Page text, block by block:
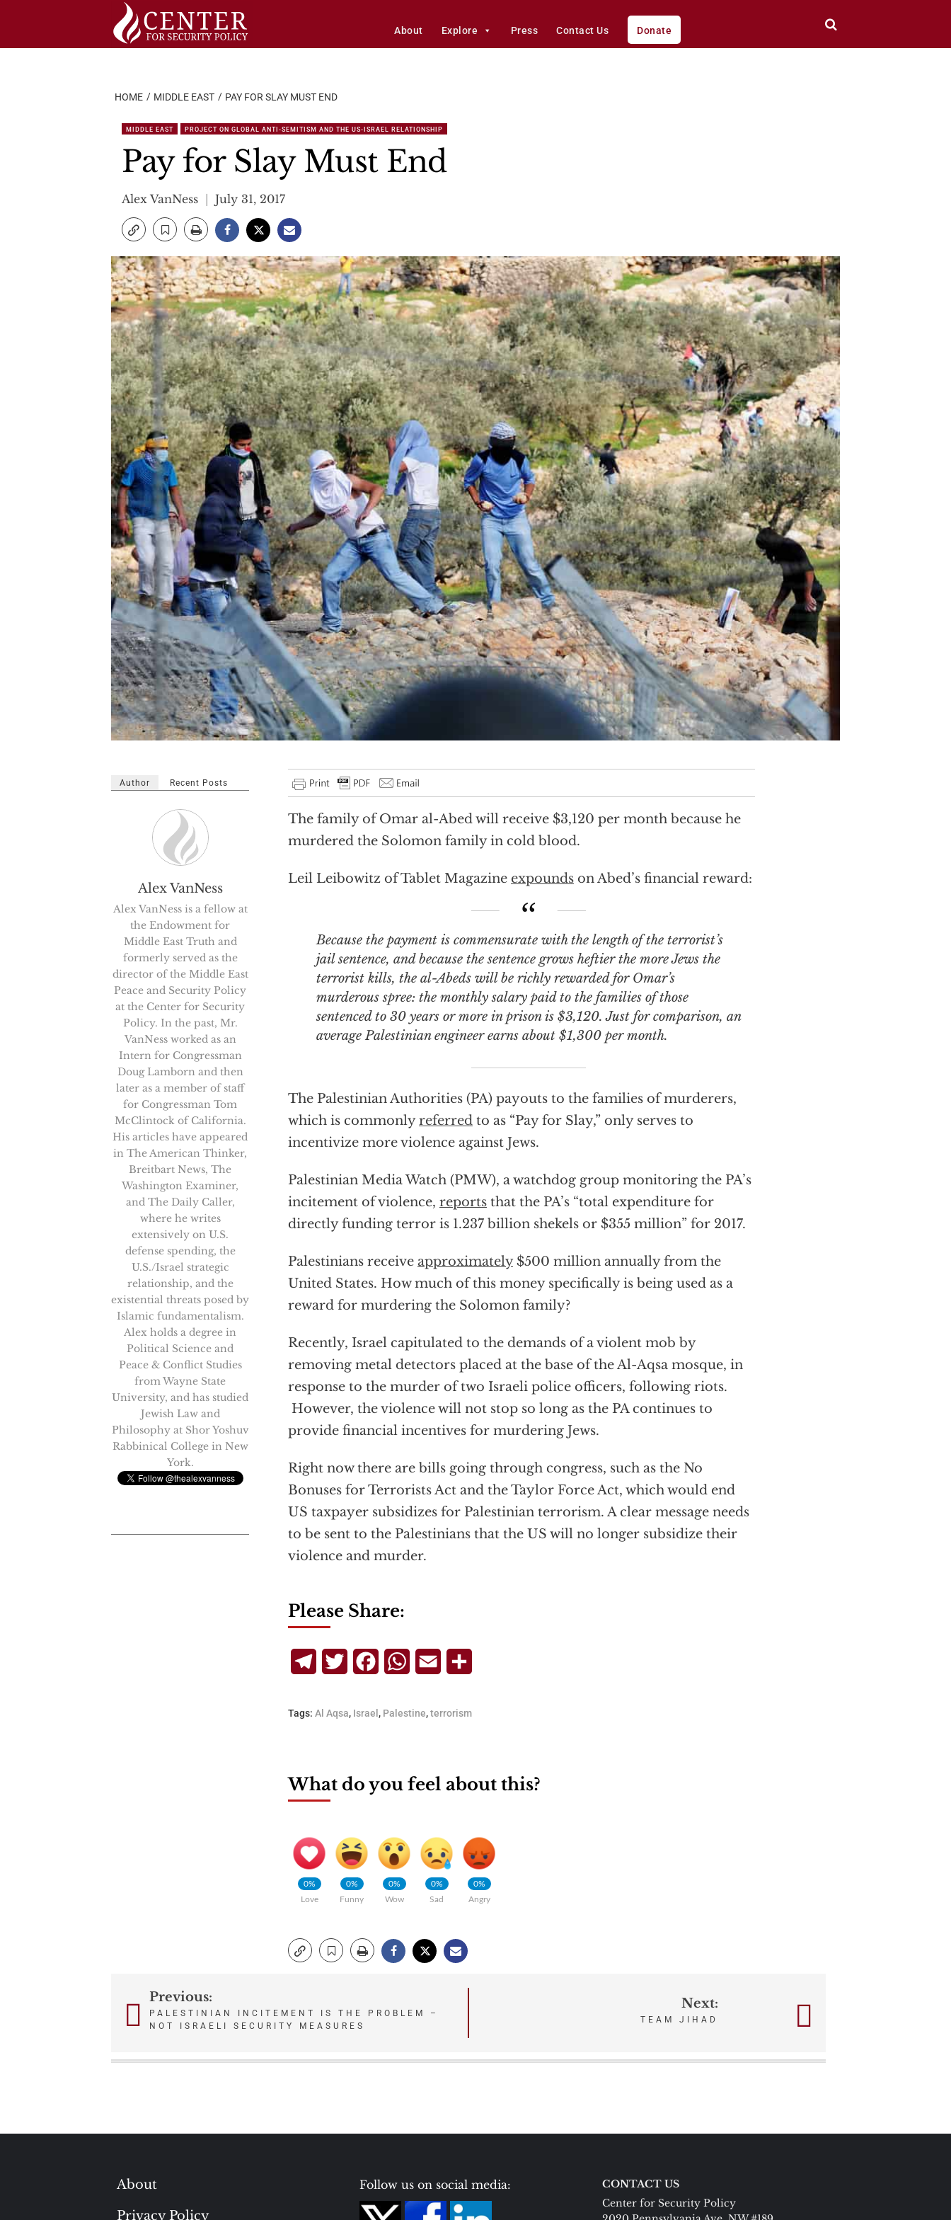
About Explore Press Contact Us Donate
HOME MIDDLE EAST PAY FOR SLAY MUST END
MIDDLE EAST PROJECT ON GLOBAL ANTI-SEMITISM AND THE US-ISRAEL RELATIONSHIP
Pay for Slay Must End
Alex VanNess July 31, 2017
The family of Omar al-Abed will receive $3,120 per month because he
murdered the Solomon family in cold blood.
Leil Leibowitz of Tablet Magazine expounds on Abed’s financial reward:
Because the payment is commensurate with the length of the terrorist’s
jail sentence, and because the sentence grows heftier the more Jews the
terrorist kills, the al-Abeds will be richly rewarded for Omar’s
murderous spree: the monthly salary paid to the families of those
sentenced to 30 years or more in prison is $3,120. Just for comparison, an
average Palestinian engineer earns about $1,300 per month.
The Palestinian Authorities (PA) payouts to the families of murderers,
which is commonlyreferred to as “Pay for Slay,” only serves to
incentivize more violence against Jews.
Palestinian Media Watch (PMW), a watchdog group monitoring the PA’s
incitement of violence, reports that the PA’s “total expenditure for
directly funding terror is 1.237 billion shekels or $355 million” for 2017.
Palestinians receive approximately$500 million annually from the
United States. How much of this money specifically is being used as a
reward for murdering the Solomon family?
Recently, Israel capitulated to the demands of a violent mob by
removing metal detectors placed at the base of the Al-Aqsa mosque, in
response to the murder of two Israeli police officers, following riots.
However, the violence will not stop so long as the PA continues to
provide financial incentives for murdering Jews.
Right now there are bills going through congress, such as the No
Bonuses for Terrorists Act and the Taylor Force Act, which would end
US taxpayer subsidizes for Palestinian terrorism. A clear message needs
to be sent to the Palestinians that the US will no longer subsidize their
violence and murder.
Author Recent Posts
Alex VanNess
Alex VanNess is a fellow at
the Endowment for
Middle East Truth and
formerly served as the
director of the Middle East
Peace and Security Policy
at the Center for Security
Policy. In the past, Mr.
VanNess worked as an
Intern for Congressman
Doug Lamborn and then
later as a member of staff
for Congressman Tom
McClintock of California.
His articles have appeared
in The American Thinker,
Breitbart News, The
Washington Examiner,
and The Daily Caller,
where he writes
extensively on U.S.
defense spending, the
U.S./Israel strategic
relationship, and the
existential threats posed by
Islamic fundamentalism.
Alex holds a degree in
Political Science and
Peace & Conflict Studies
from Wayne State
University, and has studied
Jewish Law and
Philosophy at Shor Yoshuv
Rabbinical College in New
York.
Please Share:
TelegramTwitterFacebookWhatsApp
Email
Tags: Al Aqsa, Israel , Palestine,terrorism
What do you feel about this?
0%
Love
0%
Funny
0%
Wow
0%
Sad
0%
Angry
PostPrevious:
PALESTINIAN INCITEMENT IS THE PROBLEM –
NOT ISRAELI SECURITY MEASURES
Next:
TEAM JIHAD
About
Privacy Policy
Follow us on social media:
CONTACT US
Center for Security Policy